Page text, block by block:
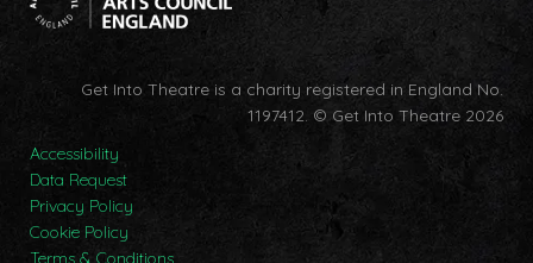
Get Into Theatre is a charity registered in England No.
1197412. © Get Into Theatre 2026
Accessibility
Data Request
Privacy Policy
Cookie Policy
Terms & Conditions